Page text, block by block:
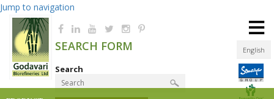
Jump to navigation
English
SEARCH FORM
Search
≡